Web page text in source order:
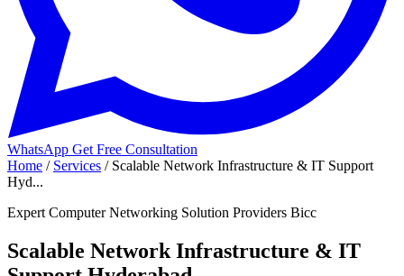
WhatsApp Get Free Consultation
Home / Services / Scalable Network Infrastructure & IT Support
Hyd...
Expert Computer Networking Solution Providers Bicc
Scalable Network Infrastructure & IT